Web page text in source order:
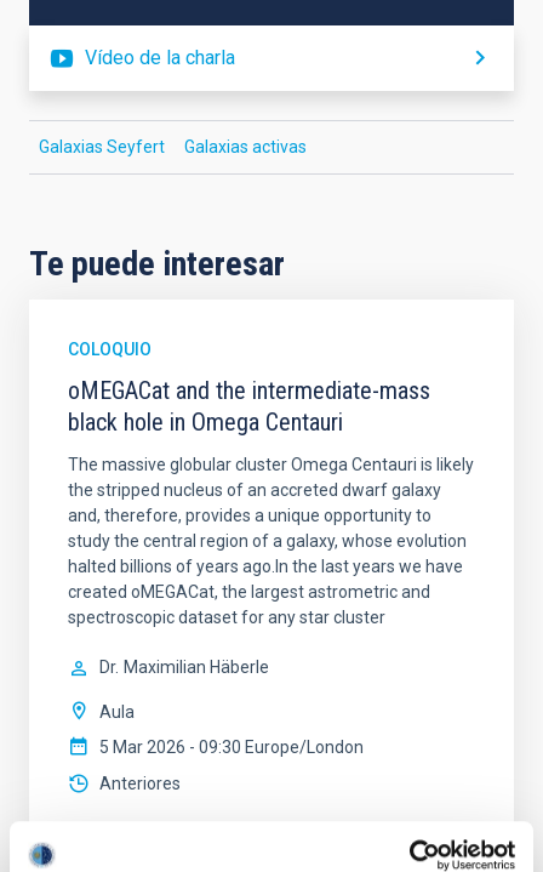
Vídeo de la charla
Galaxias Seyfert Galaxias activas
Te puede interesar
COLOQUIO
oMEGACat and the intermediate-mass
black hole in Omega Centauri
The massive globular cluster Omega Centauri is likely
the stripped nucleus of an accreted dwarf galaxy
and, therefore, provides a unique opportunity to
study the central region of a galaxy, whose evolution
halted billions of years ago.In the last years we have
created oMEGACat, the largest astrometric and
spectroscopic dataset for any star cluster
Dr. Maximilian Häberle
Aula
5 Mar 2026 - 09:30 Europe/London
Anteriores